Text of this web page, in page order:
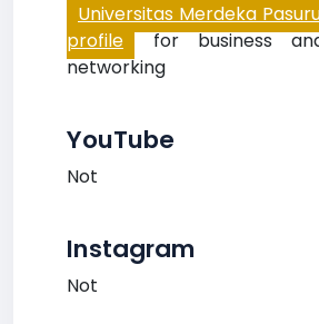
Universitas Merdeka
profile for business
networking
YouTube
Not
Instagram
Not